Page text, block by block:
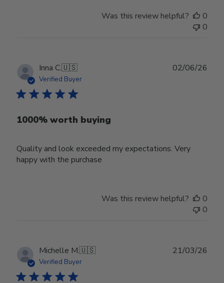
Was this review helpful?
0
0
Inna C.🇺🇸
Verified Buyer
1000% worth buying
Quality and look exceeded my expectations. Very
happy with the purchase
02/06/26
Was this review helpful?
0
0
Michelle M.🇺🇸
Verified Buyer
21/03/26